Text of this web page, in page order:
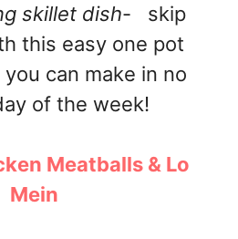
skillet dish- skip
this easy one pot
can make in no
of the week!
Meatballs & Lo
Mein